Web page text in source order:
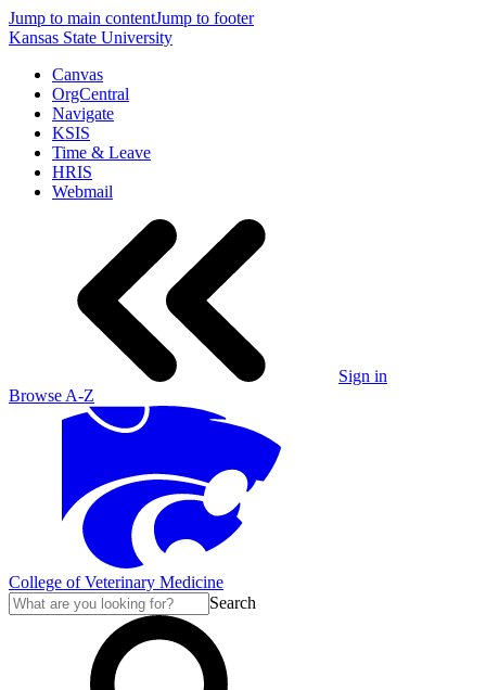
Jump to main contentJump to footer
Kansas State University
Canvas
OrgCentral
Navigate
KSIS
Time & Leave
HRIS
Webmail
Sign in
Browse A-Z
College of Veterinary Medicine
Search